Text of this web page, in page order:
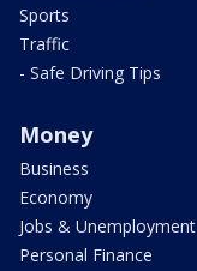
Sports
Traffic
- Safe Driving Tips
Money
Business
Economy
Jobs & Unemployment
Personal Finance